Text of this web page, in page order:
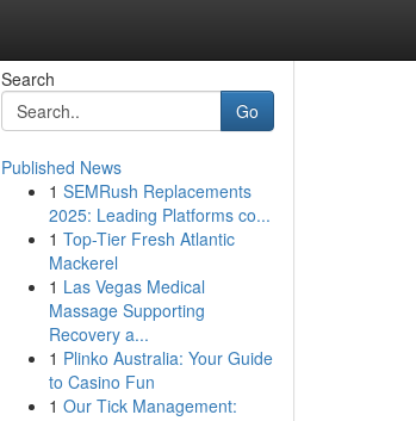
Search
Go
Published News
1 SEMRush Replacements
2025: Leading Platforms co...
1 Top-Tier Fresh Atlantic
Mackerel
1 Las Vegas Medical
Massage Supporting
Recovery a...
1 Plinko Australia: Your Guide
to Casino Fun
1 Our Tick Management: